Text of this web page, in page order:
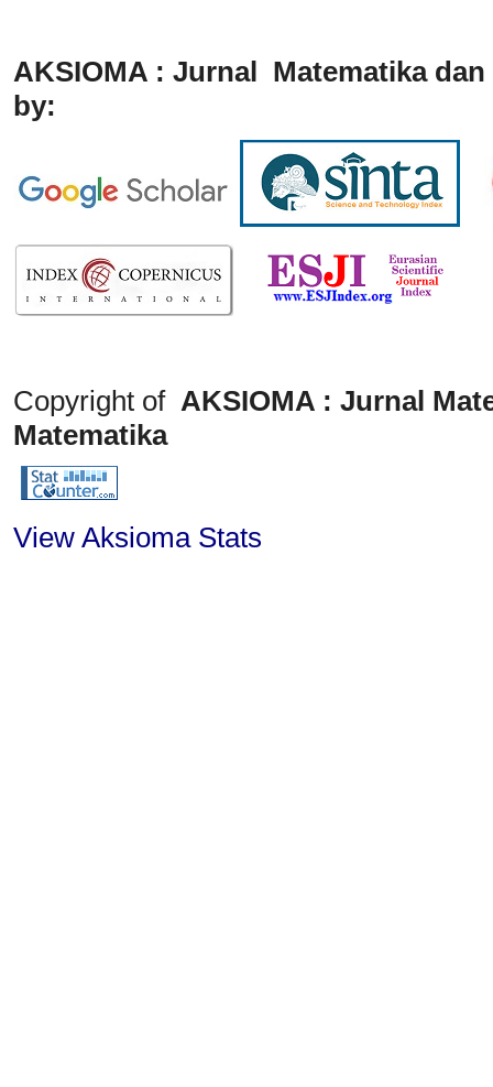
AKSIOMA : Jurnal Matematika
by:
Copyright ofAKSIOMA : Jurnal
Matematika
View Aksioma Stats